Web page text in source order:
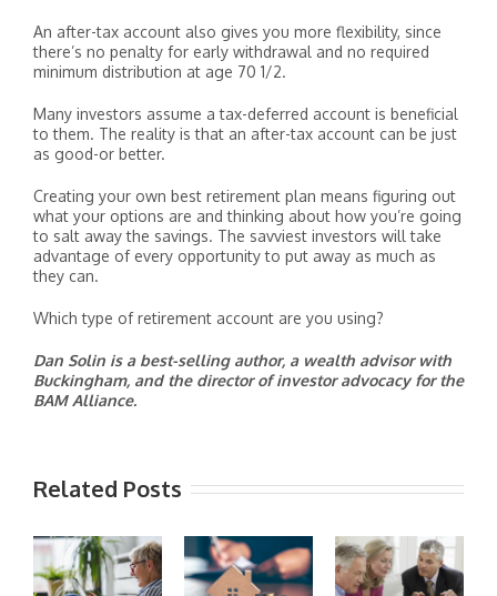
An after-tax account also gives you more flexibility, since
there’s no penalty for early withdrawal and no required
minimum distribution at age 70 1/2.
Many investors assume a tax-deferred account is beneficial
to them. The reality is that an after-tax account can be just
as good-or better.
Creating your own best retirement plan means figuring out
what your options are and thinking about how you’re going
to salt away the savings. The savviest investors will take
advantage of every opportunity to put away as much as
they can.
Which type of retirement account are you using?
Dan Solin is a best-selling author, a wealth advisor with
Buckingham, and the director of investor advocacy for the
BAM Alliance.
Related Posts